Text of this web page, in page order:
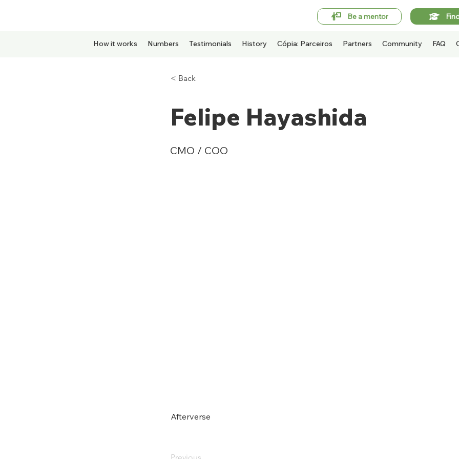
Be a mentor
How it works Numbers Testimonials History Cópia: Parceiros Partners Community FAQ
< Back
Felipe Hayashida
CMO / COO
Afterverse